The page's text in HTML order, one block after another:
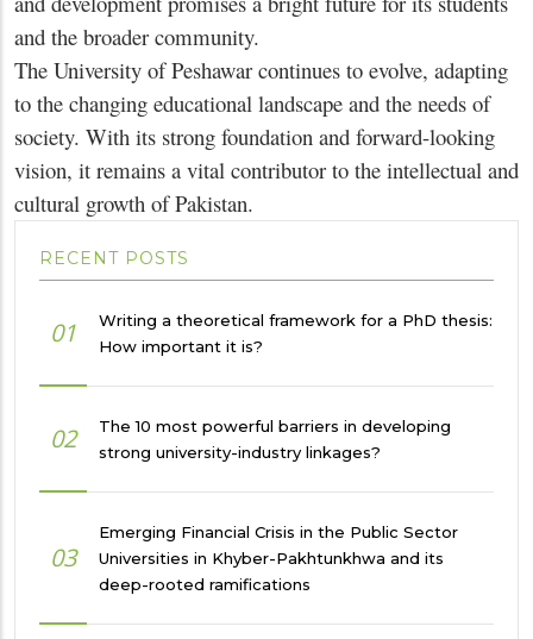
and the broader community.
The University of Peshawar continues to evolve, adapting
to the changing educational landscape and the needs of
society. With its strong foundation and forward-looking
vision, it remains a vital contributor to the intellectual and
cultural growth of Pakistan.
RECENT POSTS
01
Writing a theoretical framework for a PhD thesis:
How important it is?
02
The 10 most powerful barriers in developing
strong university-industry linkages?
03
Emerging Financial Crisis in the Public Sector
Universities in Khyber-Pakhtunkhwa and its
deep-rooted ramifications